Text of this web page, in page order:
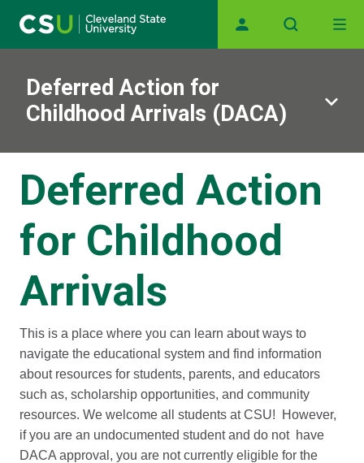
Main navigation
Deferred Action for
Childhood Arrivals (DACA)
Deferred Action
for Childhood
Arrivals
This is a place where you can learn about ways to
navigate the educational system and find information
about resources for students, parents, and educators
such as, scholarship opportunities, and community
resources. We welcome all students at CSU! However,
if you are an undocumented student and do not have
DACA approval, you are not currently eligible for the